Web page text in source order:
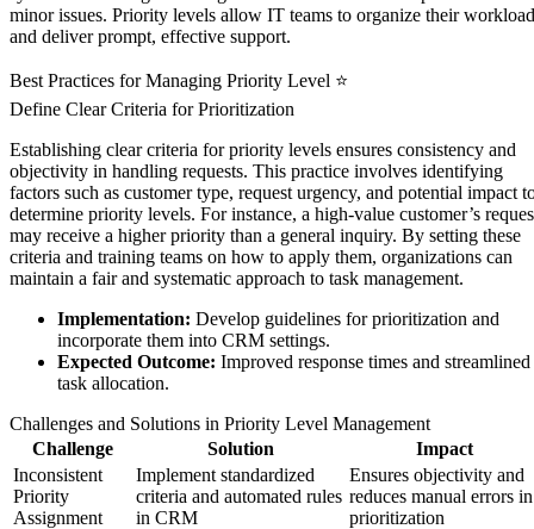
minor issues. Priority levels allow IT teams to organize their workload
and deliver prompt, effective support.
Best Practices for Managing Priority Level ⭐
Define Clear Criteria for Prioritization
Establishing clear criteria for priority levels ensures consistency and
objectivity in handling requests. This practice involves identifying
factors such as customer type, request urgency, and potential impact
determine priority levels. For instance, a high-value customer’s
may receive a higher priority than a general inquiry. By setting these
criteria and training teams on how to apply them, organizations can
maintain a fair and systematic approach to task management.
Implementation: Develop guidelines for prioritization and
incorporate them into CRM settings.
Expected Outcome: Improved response times and streamlined
task allocation.
Challenges and Solutions in Priority Level Management
Challenge
Solution
Impact
Inconsistent
Priority
Assignment
Implement standardized
criteria and automated rules
in CRM
Ensures objectivity and
reduces manual errors in
prioritization